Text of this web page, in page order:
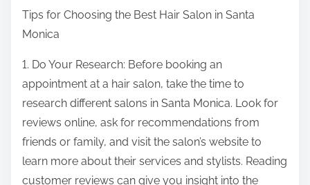
Tips for Choosing the Best Hair Salon in Santa
Monica
1. Do Your Research: Before booking an
appointment at a hair salon, take the time to
research different salons in Santa Monica. Look for
reviews online, ask for recommendations from
friends or family, and visit the salon’s website to
learn more about their services and stylists. Reading
customer reviews can give you insight into the